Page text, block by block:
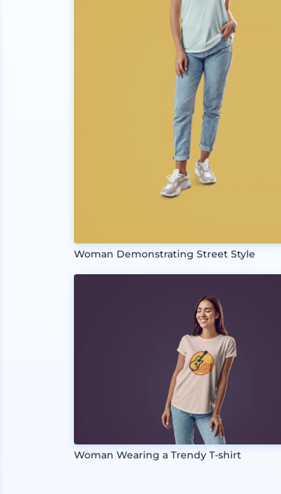
Woman Demonstrating Street Style
Woman Wearing a Trendy T-shirt